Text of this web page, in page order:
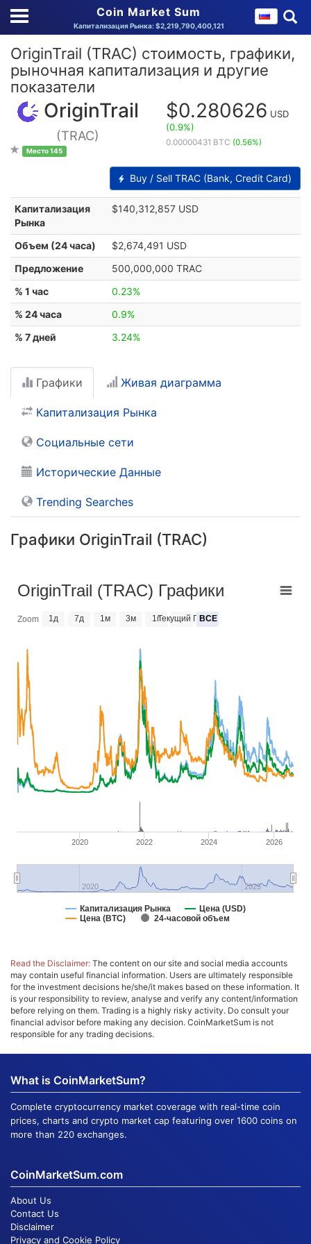
Coin Market Sum
Капитализация Рынка: $2,219,790,400,121
OriginTrail (TRAC) стоимость, графики,
рыночная капитализация и другие
показатели
OriginTrail
(TRAC)
Место 145
$0.280626 USD
(0.9%)
0.00000431 BTC (0.56%)
Buy / Sell TRAC (Bank, Credit Card)
Капитализация
Рынка
$140,312,857 USD
Объем (24 часа)
$2,674,491 USD
Предложение
500,000,000 TRAC
% 1 час
0.23%
% 24 часа
0.9%
% 7 дней
3.24%
Графики Живая диаграмма
Капитализация Рынка
Социальные сети
Исторические Данные
Trending Searches
Графики OriginTrail (TRAC)
Zoom 1д 7д 1м 3м 1гТекущий ГодВСЕ
OriginTrail (TRAC) Графики
Капитализация Рынка
Цена (USD)
Цена (BTC)
24-часовой объем
2020 2022 2024 2026
2020 2025
Read the Disclaimer: The content on our site and social media accounts
may contain useful financial information. Users are ultimately responsible
for the investment decisions he/she/it makes based on these information. It
is your responsibility to review, analyse and verify any content/information
before relying on them. Trading is a highly risky activity. Do consult your
financial advisor before making any decision. CoinMarketSum is not
responsible for any trading decisions.
What is CoinMarketSum?
Complete cryptocurrency market coverage with real-time coin
prices, charts and crypto market cap featuring over 1600 coins on
more than 220 exchanges.
CoinMarketSum.com
About Us
Contact Us
Disclaimer
Privacy and Cookie Policy